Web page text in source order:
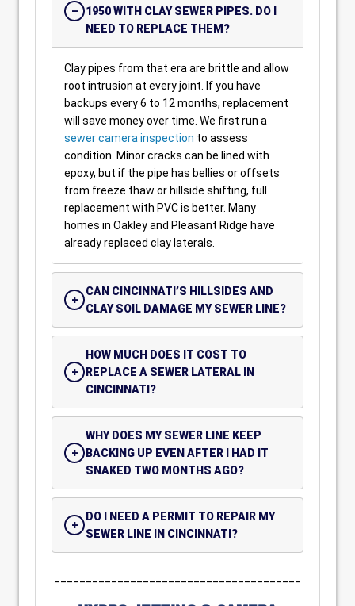
1950 WITH CLAY SEWER PIPES. DO I
NEED TO REPLACE THEM?
Clay pipes from that era are brittle and allow
root intrusion at every joint. If you have
backups every 6 to 12 months, replacement
will save money over time. We first run a
sewer camera inspection to assess
condition. Minor cracks can be lined with
epoxy, but if the pipe has bellies or offsets
from freeze thaw or hillside shifting, full
replacement with PVC is better. Many
homes in Oakley and Pleasant Ridge have
already replaced clay laterals.
CAN CINCINNATI’S HILLSIDES AND
CLAY SOIL DAMAGE MY SEWER LINE?
HOW MUCH DOES IT COST TO
REPLACE A SEWER LATERAL IN
CINCINNATI?
WHY DOES MY SEWER LINE KEEP
BACKING UP EVEN AFTER I HAD IT
SNAKED TWO MONTHS AGO?
DO I NEED A PERMIT TO REPAIR MY
SEWER LINE IN CINCINNATI?